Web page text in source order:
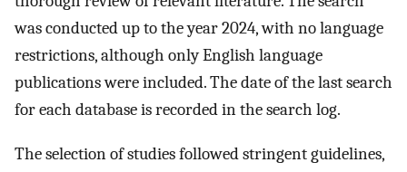
was conducted up to the year 2024, with no language
restrictions, although only English language
publications were included. The date of the last search
for each database is recorded in the search log.
The selection of studies followed stringent guidelines,